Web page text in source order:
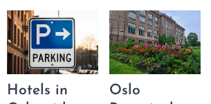
Oslo's "green
lung," is an 8-
kilometer-long
waterway that
runs through
airport to Oslo
Central Station
Please note
there are two
airports outside
Hotels in
Oslo